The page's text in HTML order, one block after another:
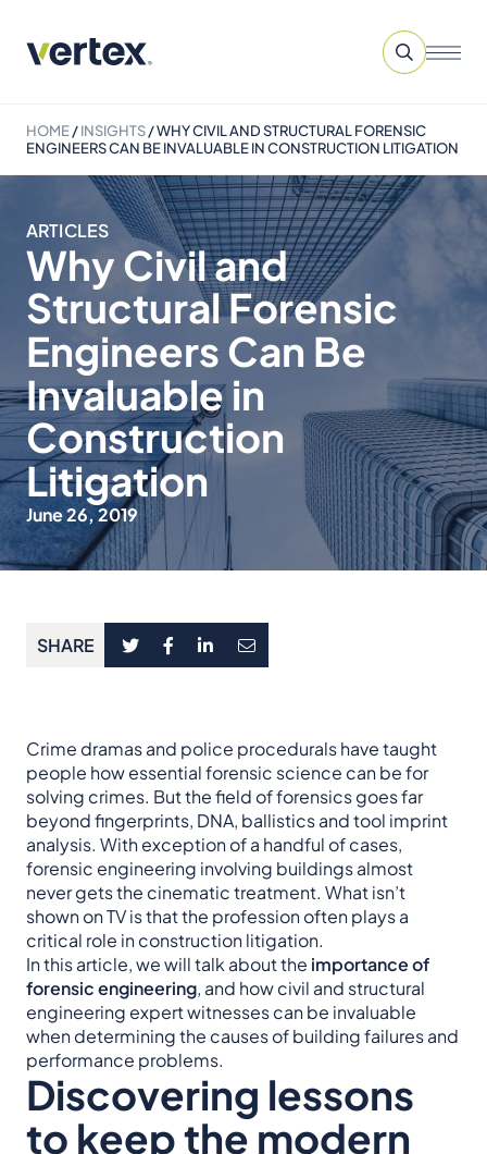
HOME/INSIGHTS/WHY CIVIL AND STRUCTURAL FORENSIC
ENGINEERS CAN BE INVALUABLE IN CONSTRUCTION LITIGATION
ARTICLES
Why Civil and
Structural Forensic
Engineers Can Be
Invaluable in
Construction
Litigation
June 26, 2019
SHARE
Crime dramas and police procedurals have taught
people how essential forensic science can be for
solving crimes. But the field of forensics goes far
beyond fingerprints, DNA, ballistics and tool imprint
analysis. With exception of a handful of cases,
forensic engineering involving buildings almost
never gets the cinematic treatment. What isn’t
shown on TV is that the profession often plays a
critical role in construction litigation.
In this article, we will talk about the importance of
forensic engineering, and how civil and structural
engineering expert witnesses can be invaluable
when determining the causes of building failures and
performance problems.
Discovering lessons
to keep the modern